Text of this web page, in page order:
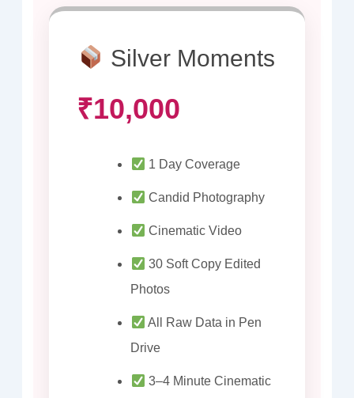
Silver Moments
₹10,000
1 Day Coverage
Candid Photography
Cinematic Video
30 Soft Copy Edited
Photos
All Raw Data in Pen
Drive
3–4 Minute Cinematic